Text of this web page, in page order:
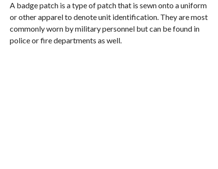
A badge patch is a type of patch that is sewn onto a uniform
or other apparel to denote unit identification. They are most
commonly worn by military personnel but can be found in
police or fire departments as well.